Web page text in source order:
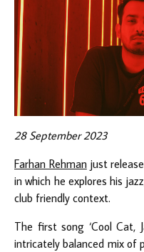
28 September 2023
Farhan Rehmanjust
in which he explores his
club friendly context.
The first song ‘Cool Cat,
intricately balanced mix of